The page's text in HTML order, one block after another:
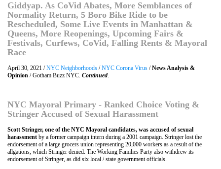
Giddyap. As CoVid Abates, More Semblances of
Normality Return, 5 Boro Bike Ride to be
Rescheduled, Some Live Events in Manhattan &
Queens, More Reopenings, Upcoming Fairs &
Festivals, Curfews, CoVid, Falling Rents & Mayoral
Race
April 30, 2021 /NYC Neighborhoods /NYC Corona Virus /News Analysis &
Opinion / Gotham Buzz NYC. Continued.
NYC Mayoral Primary - Ranked Choice Voting &
Stringer Accused of Sexual Harassment
Scott Stringer, one of the NYC Mayoral candidates, was accused of sexual
harassment by a former campaign intern during a 2001 campaign. Stringer lost the
endorsement of a large grocers union representing 20,000 workers as a result of the
allgations, which Stringer denied. The Working Families Party also withdrew its
endorsement of Stringer, as did six local / state government officials.